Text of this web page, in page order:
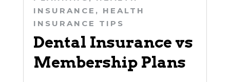
Dental Insurance vs
Membership Plans
INSURANCE , HEALTH
INSURANCE TIPS